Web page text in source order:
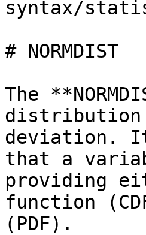
syntax/
# NORMDIST
The
distribution
deviation.
that a
providing
function
(PDF).